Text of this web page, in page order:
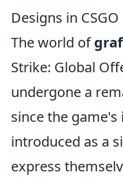
Designs in CSGO
The world of
Strike: Global
undergone a
since the
introduced as a
express